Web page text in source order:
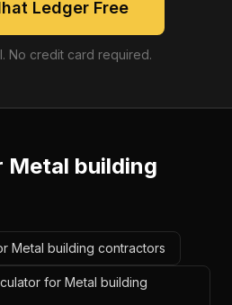
Ledger Free
No credit card required.
Metal building
Metal building contractors
for Metal building